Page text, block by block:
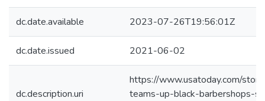
dc.date.available 2023-07-26T19:56:01Z
dc.date.issued 2021-06-02
dc.description.uri
https://www.usatoday.com/
teams-up-black-barbershops-